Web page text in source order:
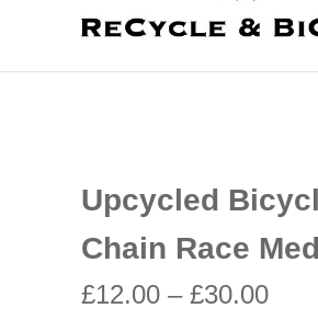
Upcycled
Chain Race
£12.00 – £30.00